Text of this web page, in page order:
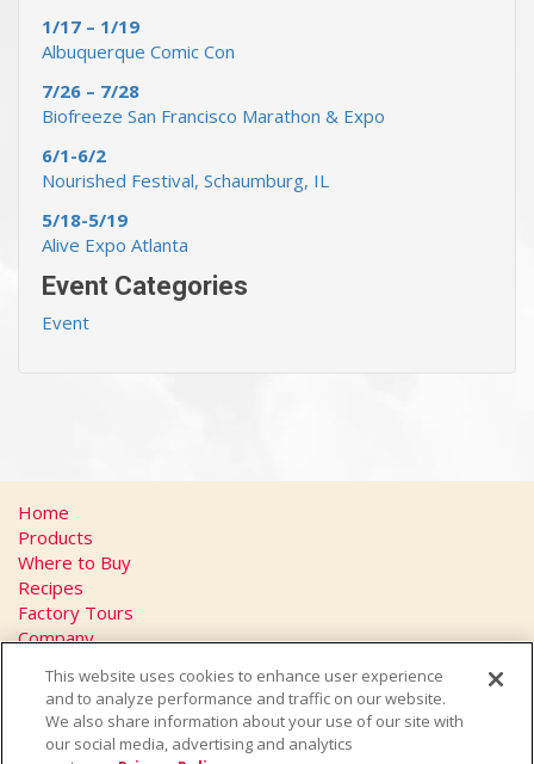
1/17 – 1/19
Albuquerque Comic Con
7/26 – 7/28
Biofreeze San Francisco Marathon & Expo
6/1-6/2
Nourished Festival, Schaumburg, IL
5/18-5/19
Alive Expo Atlanta
Event Categories
Event
Home
Products
Where to Buy
Recipes
Factory Tours
Company
Privacy Policy
California Transparency in Supply Chains Act
Contact
This website uses cookies to enhance user experience
and to analyze performance and traffic on our website.
We also share information about your use of our site with
our social media, advertising and analytics